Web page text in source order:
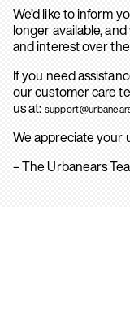
We’d like to inform
longer available,
and interest over
If you need
our customer care
us at:
We appreciate your
– The Urbanears